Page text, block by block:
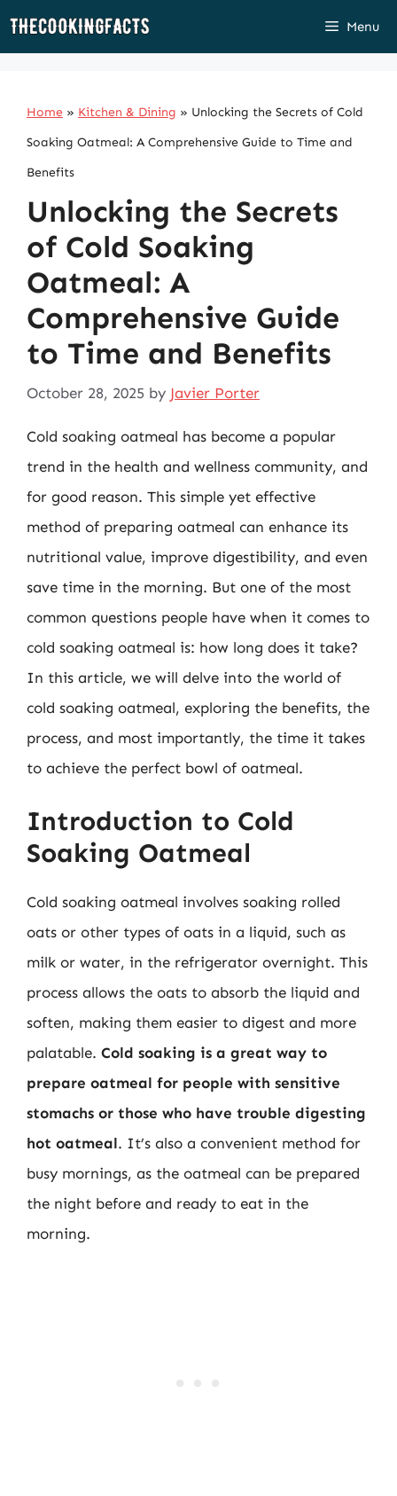
Skip
Menu
Home » Kitchen & Dining » Unlocking the Secrets of Cold
Soaking Oatmeal: A Comprehensive Guide to Time and
Benefits
Unlocking the Secrets
of Cold Soaking
Oatmeal: A
Comprehensive Guide
to Time and Benefits
October 28, 2025 by Javier Porter
Cold soaking oatmeal has become a popular
trend in the health and wellness community, and
for good reason. This simple yet effective
method of preparing oatmeal can enhance its
nutritional value, improve digestibility, and even
save time in the morning. But one of the most
common questions people have when it comes to
cold soaking oatmeal is: how long does it take?
In this article, we will delve into the world of
cold soaking oatmeal, exploring the benefits, the
process, and most importantly, the time it takes
to achieve the perfect bowl of oatmeal.
Introduction to Cold
Soaking Oatmeal
Cold soaking oatmeal involves soaking rolled
oats or other types of oats in a liquid, such as
milk or water, in the refrigerator overnight. This
process allows the oats to absorb the liquid and
soften, making them easier to digest and more
palatable. Cold soaking is a great way to
prepare oatmeal for people with sensitive
stomachs or those who have trouble digesting
hot oatmeal. It’s also a convenient method for
busy mornings, as the oatmeal can be prepared
the night before and ready to eat in the
morning.